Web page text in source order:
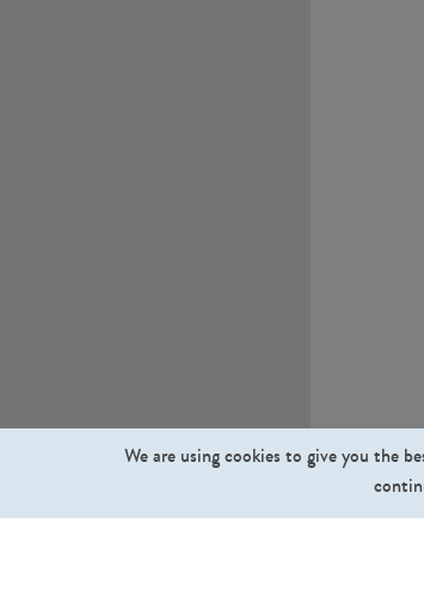
We are using cookies to give you the